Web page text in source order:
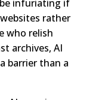
infuriating if
rather
who relish
archives, AI
barrier than a